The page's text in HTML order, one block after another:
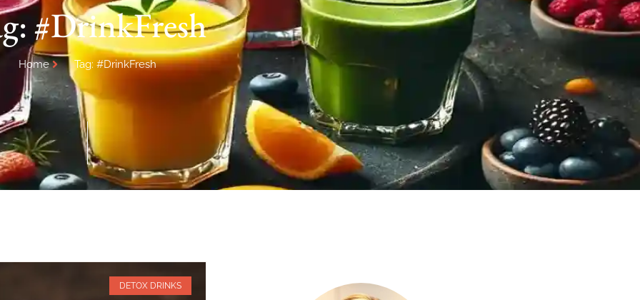
#DrinkFresh
Home Tag: #DrinkFresh
DETOX DRINKS